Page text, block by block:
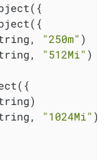
"250m" )
"512Mi" )
"1024Mi" )